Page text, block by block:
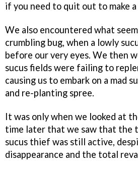
if you need to quit out to make a
We also encountered what
crumbling bug, when a lowly
before our very eyes. We then
sucus fields were failing to
causing us to embark on a mad
and re-planting spree.
It was only when we looked at
time later that we saw that the
sucus thief was still active,
disappearance and the total